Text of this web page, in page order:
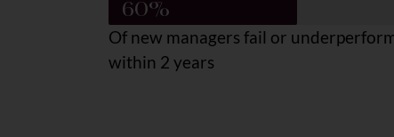
60%
Of new managers fail or
within 2 years